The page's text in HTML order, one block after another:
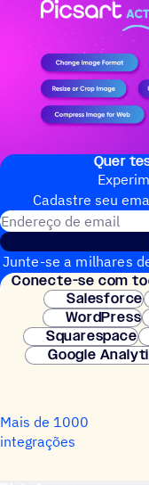
Quer
Cadastre seu
Junte-se a milhares
crédito.
Conecte-se com
Salesforce
WordPress
Squarespace
Google
Mais de 1000
integrações